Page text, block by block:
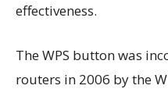
effectiveness.
The WPS button was
routers in 2006 by the